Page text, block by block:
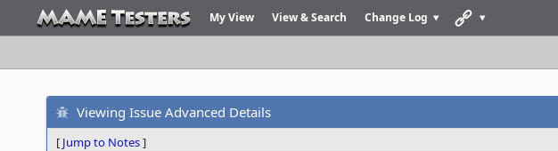
My View View & Search Change Log
Viewing Issue Advanced Details
[ Jump to Notes]